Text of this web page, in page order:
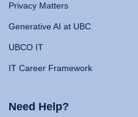
Privacy Matters
Generative AI at UBC
UBCO IT
IT Career Framework
Need Help?